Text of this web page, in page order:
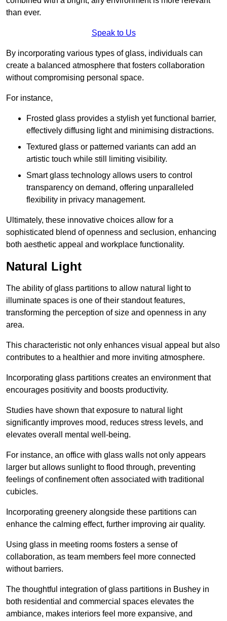
than ever.
Speak to Us
By incorporating various types of glass, individuals can
create a balanced atmosphere that fosters collaboration
without compromising personal space.
For instance,
Frosted glass provides a stylish yet functional barrier,
effectively diffusing light and minimising distractions.
Textured glass or patterned variants can add an
artistic touch while still limiting visibility.
Smart glass technology allows users to control
transparency on demand, offering unparalleled
flexibility in privacy management.
Ultimately, these innovative choices allow for a
sophisticated blend of openness and seclusion, enhancing
both aesthetic appeal and workplace functionality.
Natural Light
The ability of glass partitions to allow natural light to
illuminate spaces is one of their standout features,
transforming the perception of size and openness in any
area.
This characteristic not only enhances visual appeal but also
contributes to a healthier and more inviting atmosphere.
Incorporating glass partitions creates an environment that
encourages positivity and boosts productivity.
Studies have shown that exposure to natural light
significantly improves mood, reduces stress levels, and
elevates overall mental well-being.
For instance, an office with glass walls not only appears
larger but allows sunlight to flood through, preventing
feelings of confinement often associated with traditional
cubicles.
Incorporating greenery alongside these partitions can
enhance the calming effect, further improving air quality.
Using glass in meeting rooms fosters a sense of
collaboration, as team members feel more connected
without barriers.
The thoughtful integration of glass partitions in Bushey in
both residential and commercial spaces elevates the
ambiance, makes interiors feel more expansive, and